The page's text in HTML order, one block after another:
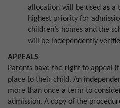
allocation will be used as a
highest priority for
children’s homes and the
will be independently
APPEALS
Parents have the right to appeal
place to their child. An
more than once a term to
admission. A copy of the